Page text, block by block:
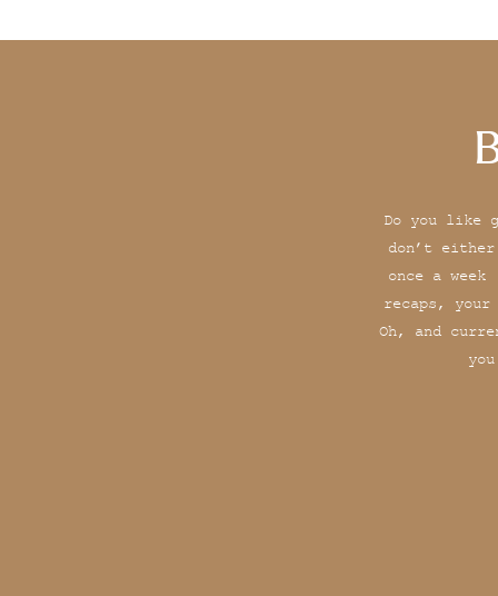
Do you like
don’t
once a
recaps,
Oh, and